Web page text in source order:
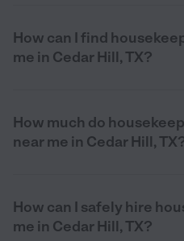
How can I find
me in Cedar Hill, TX?
How much do
near me in Cedar Hill,
How can I safely hire
me in Cedar Hill, TX?